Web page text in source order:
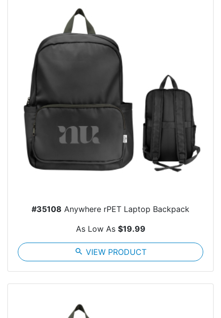
#35108 Anywhere rPET Laptop Backpack
As Low As $19.99
search VIEW PRODUCT